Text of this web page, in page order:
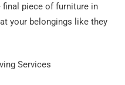
final piece of furniture in
your belongings like they
Services